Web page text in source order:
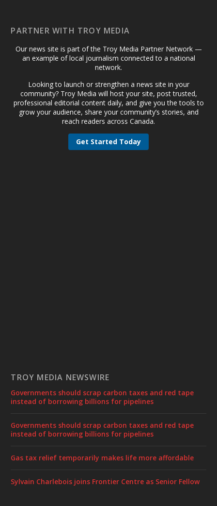
PARTNER WITH TROY MEDIA
Our news site is part of the Troy Media Partner Network —
an example of local journalism connected to a national
network.
Looking to launch or strengthen a news site in your
community? Troy Media will host your site, post trusted,
professional editorial content daily, and give you the tools to
grow your audience, share your community’s stories, and
reach readers across Canada.
Get Started Today
TROY MEDIA NEWSWIRE
Governments should scrap carbon taxes and red tape
instead of borrowing billions for pipelines
Governments should scrap carbon taxes and red tape
instead of borrowing billions for pipelines
Gas tax relief temporarily makes life more affordable
Sylvain Charlebois joins Frontier Centre as Senior Fellow